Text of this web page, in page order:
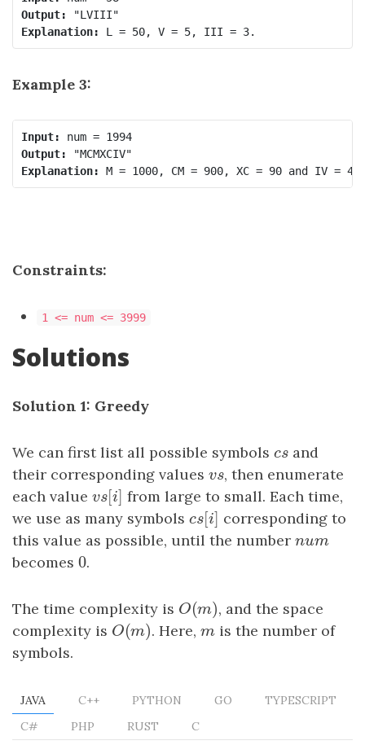
Output:
Explanation:
Example 3:
Input:
num = 1994
Output:
Explanation:
Constraints:
1 <= num <= 3999
Solutions
Solution 1: Greedy
We can first list all possible symbols cs
cs and
their corresponding values vs
vs, then enumerate
each value vs[i ]
vs[i from large to small. Each time,
we use as many symbols cs[i
cs[i ]corresponding to
this value as possible, until the number num
num
becomes 0
0.
The time complexity is O(m)
O(m), and the space
complexity is O(m)
O(m). Here,m
m is the number of
symbols.
JAVA C++ PYTHON GO
TYPESCRIPT
C#
PHP RUST C